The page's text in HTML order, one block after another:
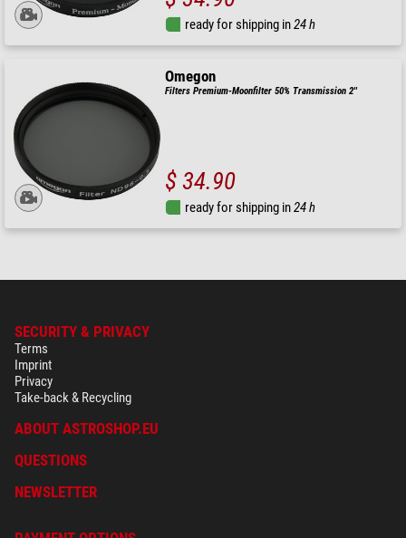
ready for shipping in24 h
Omegon
Filters Premium-Moonfilter 50% Transmission 2''
$ 34.90
ready for shipping in24 h
SECURITY & PRIVACY
Terms
Imprint
Privacy
Take-back & Recycling
ABOUT ASTROSHOP.EU
QUESTIONS
NEWSLETTER